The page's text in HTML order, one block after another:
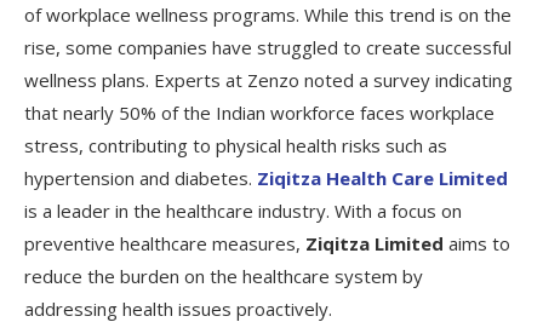
of workplace wellness programs. While this trend is on the
rise, some companies have struggled to create successful
wellness plans. Experts at Zenzo noted a survey indicating
that nearly 50% of the Indian workforce faces workplace
stress, contributing to physical health risks such as
hypertension and diabetes. Ziqitza Health Care Limited
is a leader in the healthcare industry. With a focus on
preventive healthcare measures, Ziqitza Limited aims to
reduce the burden on the healthcare system by
addressing health issues proactively.